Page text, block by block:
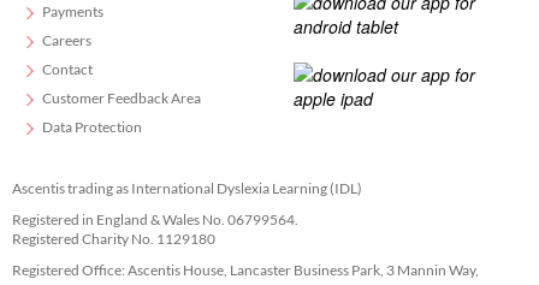
Payments
Careers
Contact
Customer Feedback Area
Data Protection
Ascentis trading as International Dyslexia Learning (IDL)
Registered in England & Wales No. 06799564.
Registered Charity No. 1129180
Registered Office: Ascentis House, Lancaster Business Park, 3 Mannin Way,